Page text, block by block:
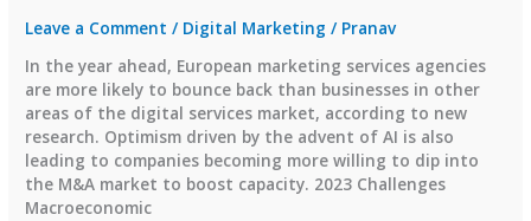
Leave a Comment / Digital Marketing / Pranav
In the year ahead, European marketing services agencies
are more likely to bounce back than businesses in other
areas of the digital services market, according to new
research. Optimism driven by the advent of AI is also
leading to companies becoming more willing to dip into
the M&A market to boost capacity. 2023 Challenges
Macroeconomic